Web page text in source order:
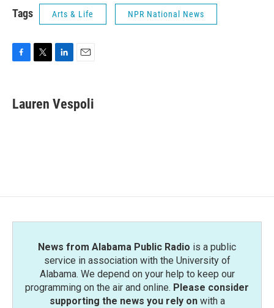
Tags Arts & Life NPR National News
e
b
t
t
k
e
i
l
Lauren Vespoli
News from Alabama Public Radio is a public
service in association with the University of
Alabama. We depend on your help to keep our
programming on the air and online. Please consider
supporting the news you rely onwith a